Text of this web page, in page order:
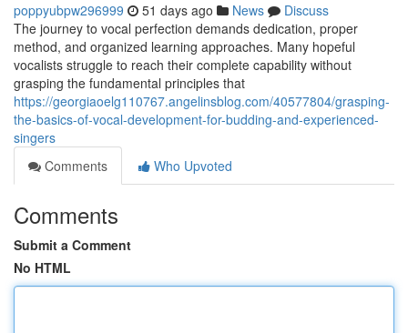
poppyubpw296999 51 days ago News
Discuss
The journey to vocal perfection demands dedication, proper
method, and organized learning approaches. Many hopeful
vocalists struggle to reach their complete capability without
grasping the fundamental principles that
https://georgiaoelg110767.angelinsblog.com/40577804/grasping-
the-basics-of-vocal-development-for-budding-and-experienced-
singers
Comments
Who Upvoted
Comments
Submit a Comment
No HTML